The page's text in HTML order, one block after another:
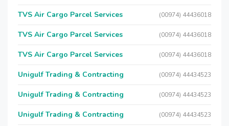
TVS Air Cargo Parcel Services (00974) 44436018
TVS Air Cargo Parcel Services (00974) 44436018
TVS Air Cargo Parcel Services (00974) 44436018
Unigulf Trading & Contracting (00974) 44434523
Unigulf Trading & Contracting (00974) 44434523
Unigulf Trading & Contracting (00974) 44434523